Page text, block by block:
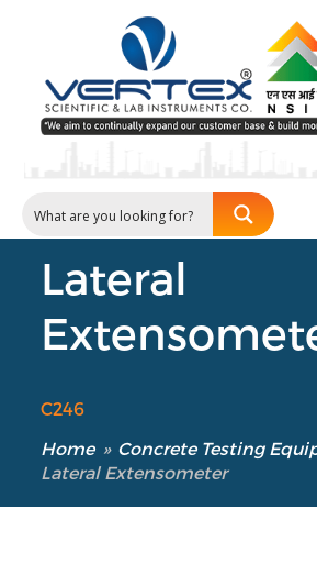
Lateral
C246
Home » Concrete Testing
Lateral Extensometer